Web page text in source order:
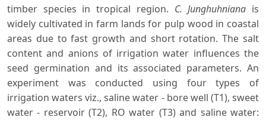
timber species in tropical region. C. Junghuhniana is
widely cultivated in farm lands for pulp wood in coastal
areas due to fast growth and short rotation. The salt
content and anions of irrigation water influences the
seed germination and its associated parameters. An
experiment was conducted using four types of
irrigation waters viz., saline water - bore well (T1), sweet
water - reservoir (T2), RO water (T3) and saline water: